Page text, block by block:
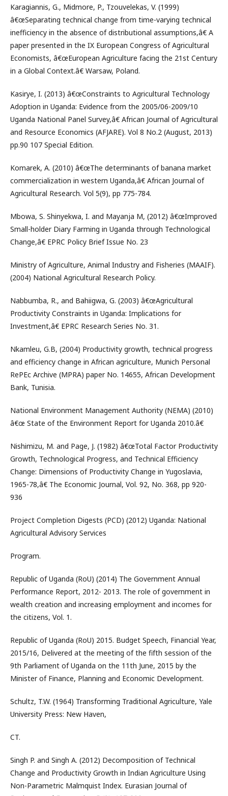
Karagiannis, G., Midmore, P., Tzouvelekas, V. (1999)
â€œSeparating technical change from time-varying technical
inefficiency in the absence of distributional assumptions,â€ A
paper presented in the IX European Congress of Agricultural
Economists, â€œEuropean Agriculture facing the 21st Century
in a Global Context.â€ Warsaw, Poland.
Kasirye, I. (2013) â€œConstraints to Agricultural Technology
Adoption in Uganda: Evidence from the 2005/06-2009/10
Uganda National Panel Survey,â€ African Journal of Agricultural
and Resource Economics (AFJARE). Vol 8 No.2 (August, 2013)
pp.90 107 Special Edition.
Komarek, A. (2010) â€œThe determinants of banana market
commercialization in western Uganda,â€ African Journal of
Agricultural Research. Vol 5(9), pp 775-784.
Mbowa, S. Shinyekwa, I. and Mayanja M, (2012) â€œImproved
Small-holder Diary Farming in Uganda through Technological
Change,â€ EPRC Policy Brief Issue No. 23
Ministry of Agriculture, Animal Industry and Fisheries (MAAIF).
(2004) National Agricultural Research Policy.
Nabbumba, R., and Bahiigwa, G. (2003) â€œAgricultural
Productivity Constraints in Uganda: Implications for
Investment,â€ EPRC Research Series No. 31.
Nkamleu, G.B, (2004) Productivity growth, technical progress
and efficiency change in African agriculture, Munich Personal
RePEc Archive (MPRA) paper No. 14655, African Development
Bank, Tunisia.
National Environment Management Authority (NEMA) (2010)
â€œ State of the Environment Report for Uganda 2010.â€
Nishimizu, M. and Page, J. (1982) â€œTotal Factor Productivity
Growth, Technological Progress, and Technical Efficiency
Change: Dimensions of Productivity Change in Yugoslavia,
1965-78,â€ The Economic Journal, Vol. 92, No. 368, pp 920-
936
Project Completion Digests (PCD) (2012) Uganda: National
Agricultural Advisory Services
Program.
Republic of Uganda (RoU) (2014) The Government Annual
Performance Report, 2012- 2013. The role of government in
wealth creation and increasing employment and incomes for
the citizens, Vol. 1.
Republic of Uganda (RoU) 2015. Budget Speech, Financial Year,
2015/16, Delivered at the meeting of the fifth session of the
9th Parliament of Uganda on the 11th June, 2015 by the
Minister of Finance, Planning and Economic Development.
Schultz, T.W. (1964) Transforming Traditional Agriculture, Yale
University Press: New Haven,
CT.
Singh P. and Singh A. (2012) Decomposition of Technical
Change and Productivity Growth in Indian Agriculture Using
Non-Parametric Malmquist Index. Eurasian Journal of